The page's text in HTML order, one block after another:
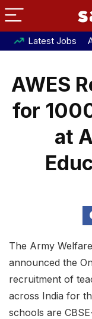
Latest Jobs
AWES
for
at
The Army
announced the
recruitment of
across India for
schools are